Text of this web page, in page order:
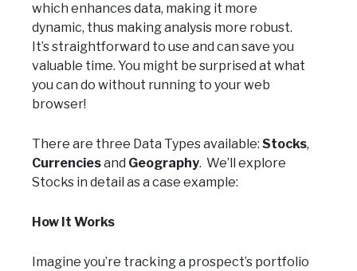
which enhances data, making it more
dynamic, thus making analysis more robust.
It’s straightforward to use and can save you
valuable time. You might be surprised at what
you can do without running to your web
browser!
There are three Data Types available: Stocks,
Currenciesand Geography. We’ll explore
Stocks in detail as a case example:
How It Works
Imagine you’re tracking a prospect’s portfolio